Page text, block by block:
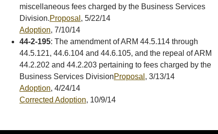
miscellaneous fees charged by the Business Services
Division.Proposal , 5/22/14
Adoption, 7/10/14
44-2-195: The amendment of ARM 44.5.114 through
44.5.121, 44.6.104 and 44.6.105, and the repeal of ARM
44.2.202 and 44.2.203 pertaining to fees charged by the
Business Services DivisionProposal , 3/13/14
Adoption, 4/24/14
Corrected Adoption, 10/9/14